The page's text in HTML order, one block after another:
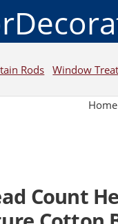
Rods Window
Home
Count